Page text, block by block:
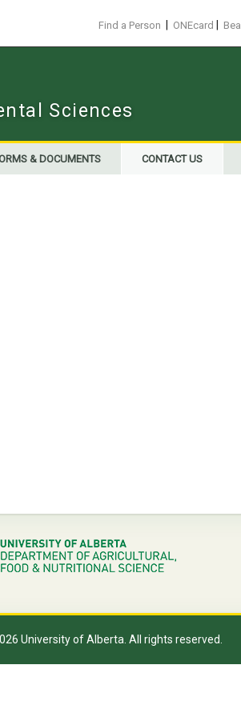
Find a Person ONEcard
Sciences
& DOCUMENTS CONTACT US
University of Alberta. All rights reserved.